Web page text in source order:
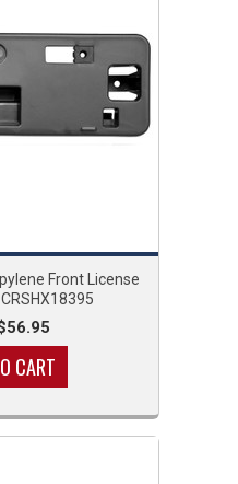
Front License
CART